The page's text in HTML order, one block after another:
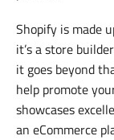
Shopify is made
it’s a store
it goes beyond
help promote
showcases
an eCommerce